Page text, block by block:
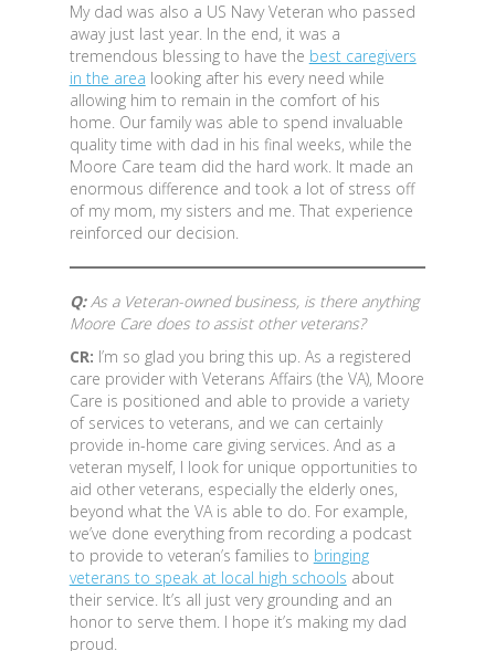
My dad was also a US Navy Veteran who passed
away just last year. In the end, it was a
tremendous blessing to have the best caregivers
in the area looking after his every need while
allowing him to remain in the comfort of his
home. Our family was able to spend invaluable
quality time with dad in his final weeks, while the
Moore Care team did the hard work. It made an
enormous difference and took a lot of stress off
of my mom, my sisters and me. That experience
reinforced our decision.
Q:As a Veteran-owned business, is there anything
Moore Care does to assist other veterans?
CR: I’m so glad you bring this up. As a registered
care provider with Veterans Affairs (the VA), Moore
Care is positioned and able to provide a variety
of services to veterans, and we can certainly
provide in-home care giving services. And as a
veteran myself, I look for unique opportunities to
aid other veterans, especially the elderly ones,
beyond what the VA is able to do. For example,
we’ve done everything from recording a podcast
to provide to veteran’s families to bringing
veterans to speak at local high schools about
their service. It’s all just very grounding and an
honor to serve them. I hope it’s making my dad
proud.